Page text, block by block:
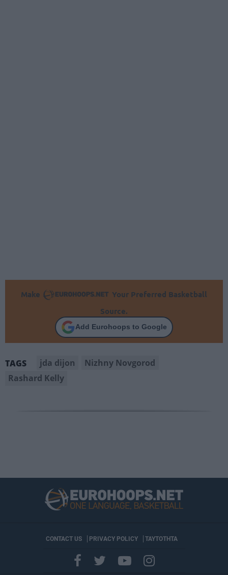
Make
Your Preferred Basketball
Source.
Add Eurohoops to Google
TAGS jda dijon
Nizhny Novgorod
Rashard Kelly
CONTACT US PRIVACY POLICY ΤΑΥΤΟΤΗΤΑ